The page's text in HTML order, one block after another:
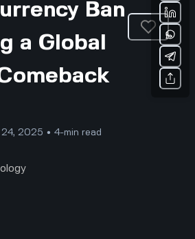
Ban
a Global
2025 • 4-min read